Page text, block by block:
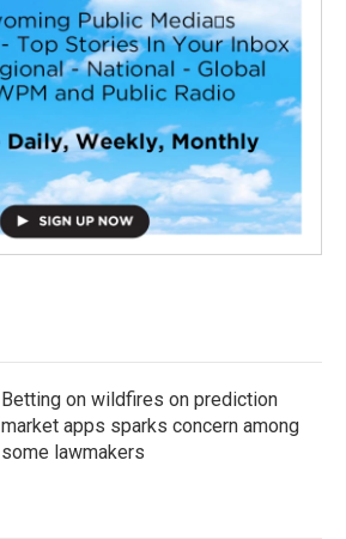
Betting on wildfires on prediction
market apps sparks concern among
some lawmakers